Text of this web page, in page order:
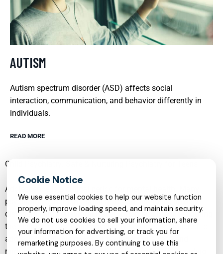
AUTISM
Autism spectrum disorder (ASD) affects social
interaction, communication, and behavior differently in
individuals.
READ MORE
Child Psychiatry: Safe & Nurturing Psychiatry for Teens
Adolescence is a critical period for mental health. Many
psychiatric conditions, such as mood disorders, anxiety
disorders, and behavioral issues, often first manifest during
the teenage years. Child psychiatry services are tailored to
address the unique needs of teenagers in a safe and
nurturing environment. These services focus on providing
We use essential cookies to help our website function
properly, improve loading speed, and maintain security.
We do not use cookies to sell your information, share
your information for advertising, or track you for
remarketing purposes. By continuing to use this